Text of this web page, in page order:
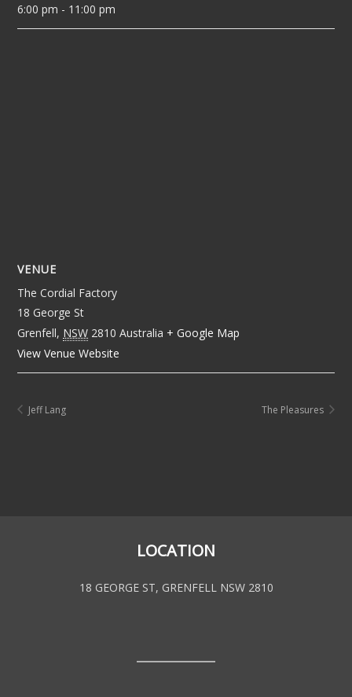
6:00 pm - 11:00 pm
VENUE
The Cordial Factory
18 George St
Grenfell, NSW 2810 Australia + Google Map
View Venue Website
Jeff Lang The Pleasures
LOCATION
18 GEORGE ST, GRENFELL NSW 2810